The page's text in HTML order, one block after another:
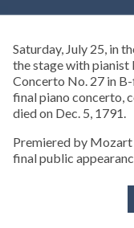
Saturday, July 25, in
the stage with pianist
Concerto No. 27 in
final piano concerto,
died on Dec. 5, 1791.
Premiered by Mozart
final public